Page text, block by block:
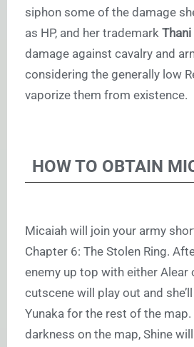
siphon some of the damage
as HP, and her trademark Thani
damage against cavalry and
considering the generally low
vaporize them from existence.
HOW TO OBTAIN
Micaiah will join your army
Chapter 6: The Stolen Ring.
enemy up top with either Alear
cutscene will play out and
Yunaka for the rest of the
darkness on the map, Shine